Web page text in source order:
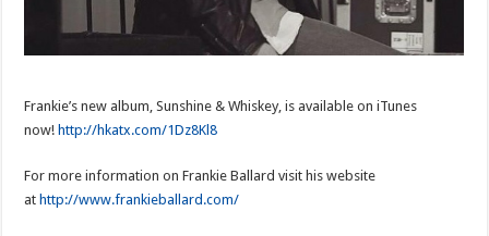
Frankie’s new album, Sunshine & Whiskey, is available on iTunes
now! http://hkatx.com/1Dz8Kl8
For more information on Frankie Ballard visit his website
at http://www.frankieballard.com/